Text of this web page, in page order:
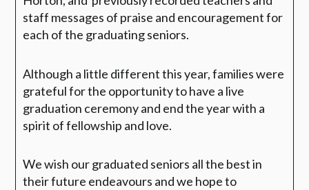
staff messages of praise and encouragement for
each of the graduating seniors.
Although a little different this year, families were
grateful for the opportunity to have a live
graduation ceremony and end the year with a
spirit of fellowship and love.
We wish our graduated seniors all the best in
their future endeavours and we hope to